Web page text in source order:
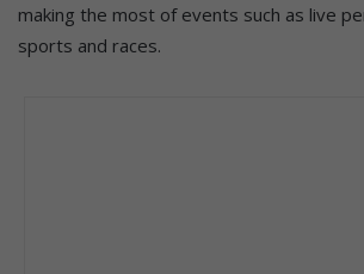
making the most of events such as live
sports and races.